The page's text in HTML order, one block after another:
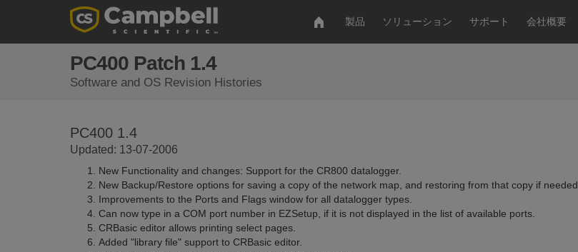
製品 ソリューション サポート 会社概要
PC400 Patch 1.4
Software and OS Revision Histories
PC400 1.4
Updated: 13-07-2006
New Functionality and changes: Support for the CR800 datalogger.
New Backup/Restore options for saving a copy of the network map, and restoring from that copy if needed.
Improvements to the Ports and Flags window for all datalogger types.
Can now type in a COM port number in EZSetup, if it is not displayed in the list of available ports.
CRBasic editor allows printing select pages.
Added "library file" support to CRBasic editor.